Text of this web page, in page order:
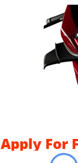
Apply For